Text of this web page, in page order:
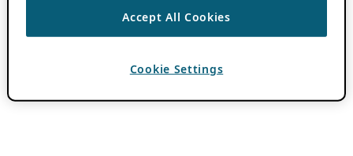
Accept All Cookies
Cookie Settings